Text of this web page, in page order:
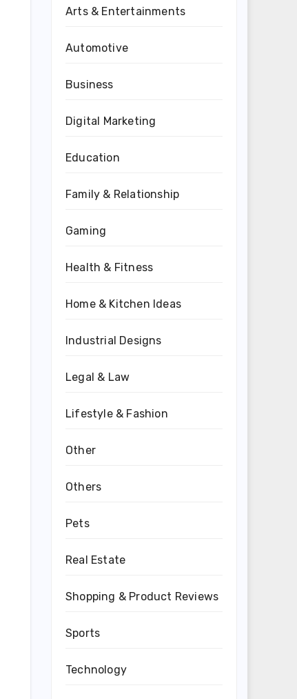
Arts & Entertainments
Automotive
Business
Digital Marketing
Education
Family & Relationship
Gaming
Health & Fitness
Home & Kitchen Ideas
Industrial Designs
Legal & Law
Lifestyle & Fashion
Other
Others
Pets
Real Estate
Shopping & Product Reviews
Sports
Technology